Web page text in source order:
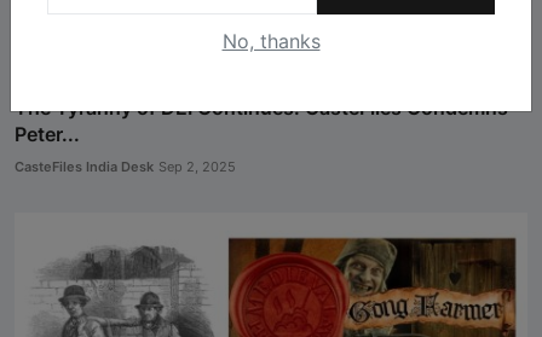
No, thanks
The Tyranny of DEI Continues: CasteFiles Condemns
Peter...
CasteFiles India Desk Sep 2, 2025